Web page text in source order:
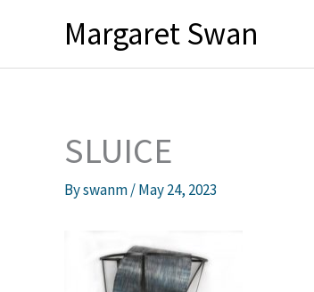
content
Margaret Swan
SLUICE
Byswanm/May 24, 2023